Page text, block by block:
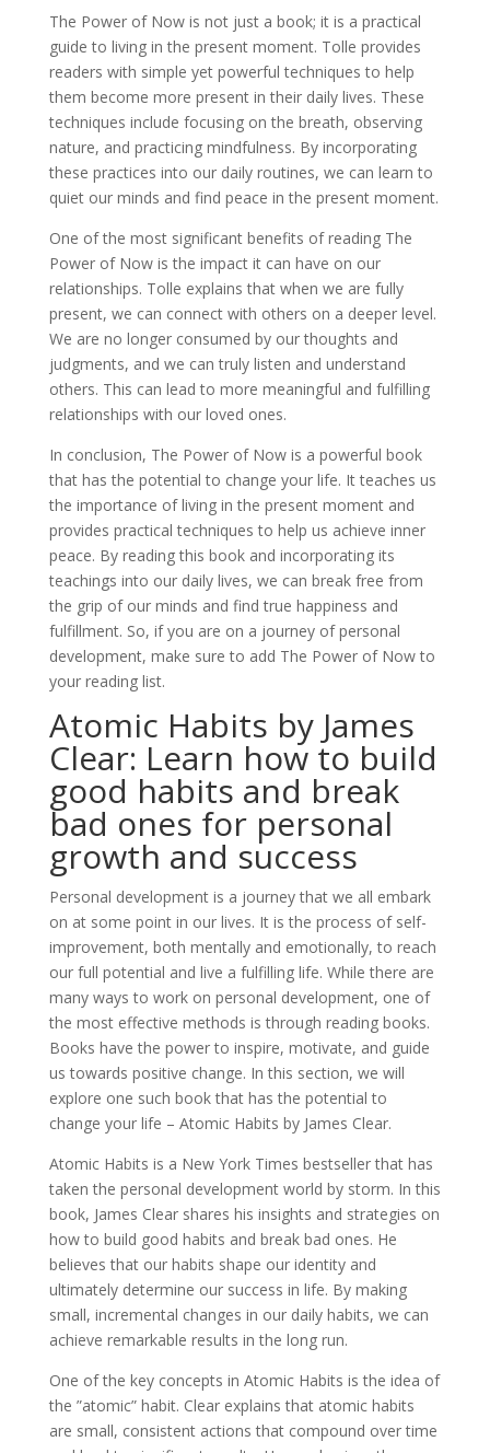
The Power of Now is not just a book; it is a practical
guide to living in the present moment. Tolle provides
readers with simple yet powerful techniques to help
them become more present in their daily lives. These
techniques include focusing on the breath, observing
nature, and practicing mindfulness. By incorporating
these practices into our daily routines, we can learn to
quiet our minds and find peace in the present moment.
One of the most significant benefits of reading The
Power of Now is the impact it can have on our
relationships. Tolle explains that when we are fully
present, we can connect with others on a deeper level.
We are no longer consumed by our thoughts and
judgments, and we can truly listen and understand
others. This can lead to more meaningful and fulfilling
relationships with our loved ones.
In conclusion, The Power of Now is a powerful book
that has the potential to change your life. It teaches us
the importance of living in the present moment and
provides practical techniques to help us achieve inner
peace. By reading this book and incorporating its
teachings into our daily lives, we can break free from
the grip of our minds and find true happiness and
fulfillment. So, if you are on a journey of personal
development, make sure to add The Power of Now to
your reading list.
Atomic Habits by James
Clear: Learn how to build
good habits and break
bad ones for personal
growth and success
Personal development is a journey that we all embark
on at some point in our lives. It is the process of self-
improvement, both mentally and emotionally, to reach
our full potential and live a fulfilling life. While there are
many ways to work on personal development, one of
the most effective methods is through reading books.
Books have the power to inspire, motivate, and guide
us towards positive change. In this section, we will
explore one such book that has the potential to
change your life – Atomic Habits by James Clear.
Atomic Habits is a New York Times bestseller that has
taken the personal development world by storm. In this
book, James Clear shares his insights and strategies on
how to build good habits and break bad ones. He
believes that our habits shape our identity and
ultimately determine our success in life. By making
small, incremental changes in our daily habits, we can
achieve remarkable results in the long run.
One of the key concepts in Atomic Habits is the idea of
the ”atomic” habit. Clear explains that atomic habits
are small, consistent actions that compound over time